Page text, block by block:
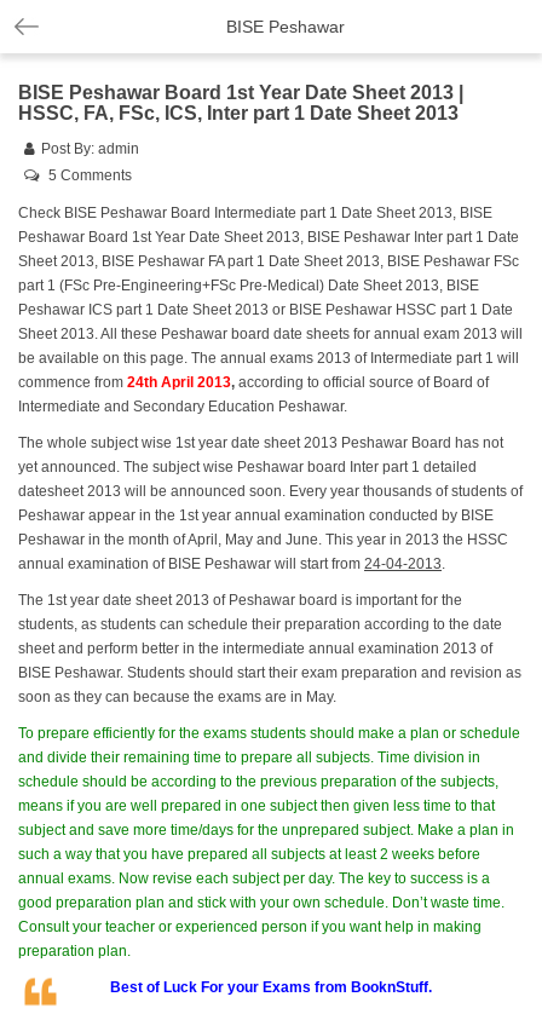
BISE Peshawar
BISE Peshawar Board 1st Year Date Sheet 2013 |
HSSC, FA, FSc, ICS, Inter part 1 Date Sheet 2013
Post By: admin
5 Comments
Check BISE Peshawar Board Intermediate part 1 Date Sheet 2013, BISE
Peshawar Board 1st Year Date Sheet 2013, BISE Peshawar Inter part 1 Date
Sheet 2013, BISE Peshawar FA part 1 Date Sheet 2013, BISE Peshawar FSc
part 1 (FSc Pre-Engineering+FSc Pre-Medical) Date Sheet 2013, BISE
Peshawar ICS part 1 Date Sheet 2013 or BISE Peshawar HSSC part 1 Date
Sheet 2013. All these Peshawar board date sheets for annual exam 2013 will
be available on this page. The annual exams 2013 of Intermediate part 1 will
commence from 24th April 2013, according to official source of Board of
Intermediate and Secondary Education Peshawar.
The whole subject wise 1st year date sheet 2013 Peshawar Board has not
yet announced. The subject wise Peshawar board Inter part 1 detailed
datesheet 2013 will be announced soon. Every year thousands of students of
Peshawar appear in the 1st year annual examination conducted by BISE
Peshawar in the month of April, May and June. This year in 2013 the HSSC
annual examination of BISE Peshawar will start from 24-04-2013.
The 1st year date sheet 2013 of Peshawar board is important for the
students, as students can schedule their preparation according to the date
sheet and perform better in the intermediate annual examination 2013 of
BISE Peshawar. Students should start their exam preparation and revision as
soon as they can because the exams are in May.
To prepare efficiently for the exams students should make a plan or schedule
and divide their remaining time to prepare all subjects. Time division in
schedule should be according to the previous preparation of the subjects,
means if you are well prepared in one subject then given less time to that
subject and save more time/days for the unprepared subject. Make a plan in
such a way that you have prepared all subjects at least 2 weeks before
annual exams. Now revise each subject per day. The key to success is a
good preparation plan and stick with your own schedule. Don’t waste time.
Consult your teacher or experienced person if you want help in making
preparation plan.
Best of Luck For your Exams from BooknStuff.